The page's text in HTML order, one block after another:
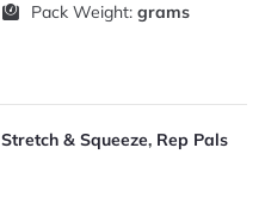
Pack Weight: grams
Stretch & Squeeze, Rep Pals